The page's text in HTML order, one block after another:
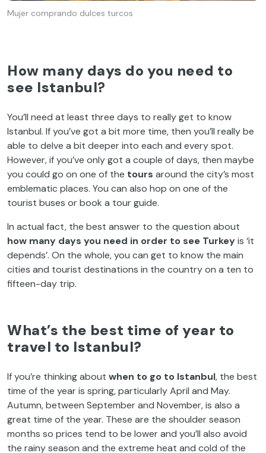
Mujer comprando dulces turcos
How many days do you need to
see Istanbul?
You’ll need at least three days to really get to know
Istanbul. If you’ve got a bit more time, then you’ll really be
able to delve a bit deeper into each and every spot.
However, if you’ve only got a couple of days, then maybe
you could go on one of the tours around the city’s most
emblematic places. You can also hop on one of the
tourist buses or book a tour guide.
In actual fact, the best answer to the question about
how many days you need in order to see Turkeyis ‘it
depends’. On the whole, you can get to know the main
cities and tourist destinations in the country on a ten to
fifteen-day trip.
What’s the best time of year to
travel to Istanbul?
If you’re thinking about when to go to Istanbul, the best
time of the year is spring, particularly April and May.
Autumn, between September and November, is also a
great time of the year. These are the shoulder season
months so prices tend to be lower and you’ll also avoid
the rainy season and the extreme heat and cold of the